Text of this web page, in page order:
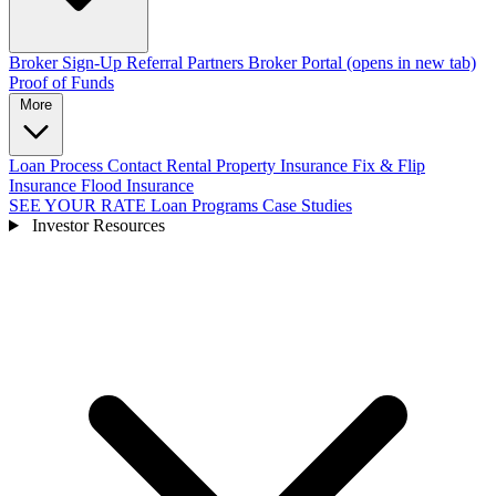
Broker Sign-Up Referral Partners Broker Portal (opens in new tab)
Proof of Funds
Loan Process Contact Rental Property Insurance Fix & Flip
Insurance Flood Insurance
SEE YOUR RATE Loan Programs Case Studies
Investor Resources